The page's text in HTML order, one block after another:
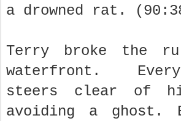
a drowned rat.
Terry broke the
waterfront.
steers clear of
avoiding a ghost.